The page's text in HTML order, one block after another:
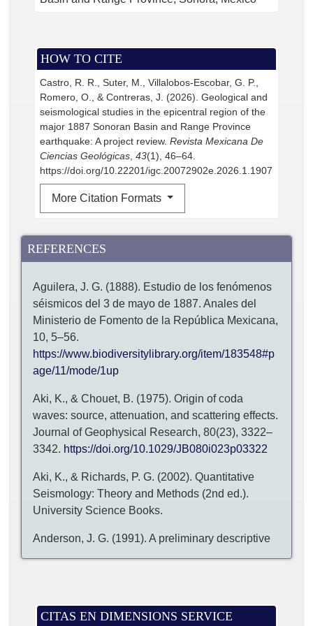
HOW TO CITE
Castro, R. R., Suter, M., Villalobos-Escobar, G. P.,
Romero, O., & Contreras, J. (2026). Geological and
seismological studies in the epicentral region of the
major 1887 Sonoran Basin and Range Province
earthquake: A project review. Revista Mexicana De
Ciencias Geológicas, 43(1), 46–64.
https://doi.org/10.22201/igc.20072902e.2026.1.1907
More Citation Formats
CITAS EN DIMENSIONS SERVICE
REFERENCES
Aguilera, J. G. (1888). Estudio de los fenómenos
séismicos del 3 de mayo de 1887. Anales del
Ministerio de Fomento de la República Mexicana,
10, 5–56.
https://www.biodiversitylibrary.org/item/183548#p
age/11/mode/1up
Aki, K., & Chouet, B. (1975). Origin of coda
waves: source, attenuation, and scattering effects.
Journal of Geophysical Research, 80(23), 3322–
3342. https://doi.org/10.1029/JB080i023p03322
Aki, K., & Richards, P. G. (2002). Quantitative
Seismology: Theory and Methods (2nd ed.).
University Science Books.
Anderson, J. G. (1991). A preliminary descriptive
2193.